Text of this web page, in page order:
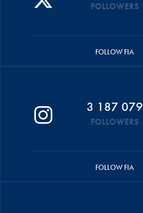
FOLLOWERS
FOLLOW FIA
3 187 079
FOLLOWERS
FOLLOW FIA